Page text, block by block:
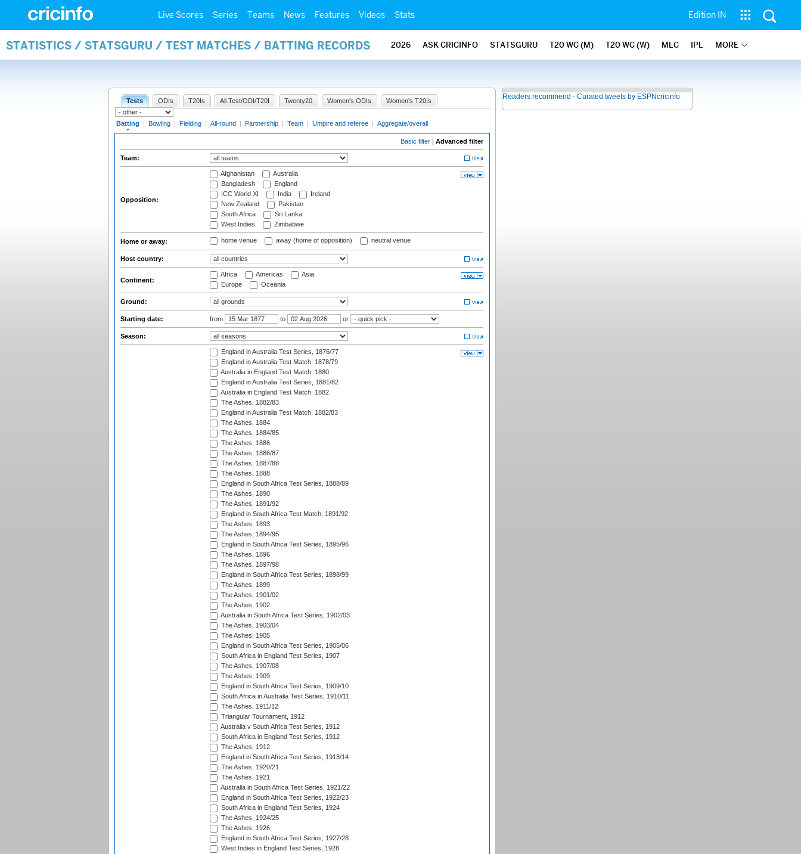
Live Scores Series Teams News Features Videos Stats Edition IN
STATISTICS / STATSGURU / TEST MATCHES / BATTING RECORDS 2026 ASK CRICINFO STATSGURU T20 WC (M) T20 WC (W) MLC IPL MORE
Tests ODIs T20Is All Test/ODI/T20I Twenty20 Women's ODIs Women's T20Is
Batting | Bowling | Fielding | All-round | Partnership | Team | Umpire and referee | Aggregate/overall
Basic filter | Advanced filter
Team:
Opposition:
Afghanistan
Australia
Bangladesh
England
ICC World XI
India
Ireland
New Zealand
Pakistan
South Africa
Sri Lanka
West Indies
Zimbabwe
Home or away: home venue away (home of opposition) neutral venue
Host country:
Continent:
Africa Americas
Asia
Europe
Oceania
Ground:
Starting date: from to or
Season:
England in Australia Test Series, 1876/77
England in Australia Test Match, 1878/79
Australia in England Test Match, 1880
England in Australia Test Series, 1881/82
Australia in England Test Match, 1882
The Ashes, 1882/83
England in Australia Test Match, 1882/83
The Ashes, 1884
The Ashes, 1884/85
The Ashes, 1886
The Ashes, 1886/87
The Ashes, 1887/88
The Ashes, 1888
England in South Africa Test Series, 1888/89
The Ashes, 1890
The Ashes, 1891/92
England in South Africa Test Match, 1891/92
The Ashes, 1893
The Ashes, 1894/95
England in South Africa Test Series, 1895/96
The Ashes, 1896
The Ashes, 1897/98
England in South Africa Test Series, 1898/99
The Ashes, 1899
The Ashes, 1901/02
The Ashes, 1902
Australia in South Africa Test Series, 1902/03
The Ashes, 1903/04
The Ashes, 1905
England in South Africa Test Series, 1905/06
South Africa in England Test Series, 1907
The Ashes, 1907/08
The Ashes, 1909
England in South Africa Test Series, 1909/10
South Africa in Australia Test Series, 1910/11
The Ashes, 1911/12
Triangular Tournament, 1912
Australia v South Africa Test Series, 1912
South Africa in England Test Series, 1912
The Ashes, 1912
England in South Africa Test Series, 1913/14
The Ashes, 1920/21
The Ashes, 1921
Australia in South Africa Test Series, 1921/22
England in South Africa Test Series, 1922/23
South Africa in England Test Series, 1924
The Ashes, 1924/25
The Ashes, 1926
England in South Africa Test Series, 1927/28
West Indies in England Test Series, 1928
Readers recommend - Curated tweets by ESPNcricinfo